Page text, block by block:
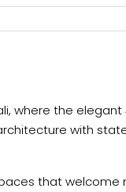
where the
with
that